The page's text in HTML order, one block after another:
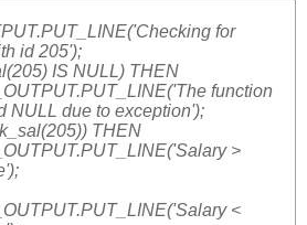
for
id 205');
IS NULL) THEN
function
NULL due to exception');
THEN
>
<